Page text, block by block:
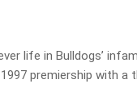
life in Bulldogs’
premiership with a